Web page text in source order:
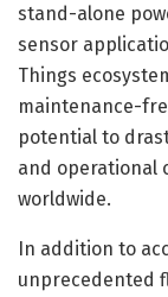
stand-alone
sensor
Things
maintenance-
potential to
and operational
worldwide.
In addition to
unprecedented